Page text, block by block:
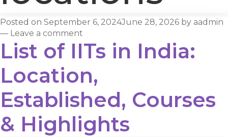
Posted on September 6, 2024June 28, 2026 by aadmin
— Leave a comment
List of IITs in India:
Location,
Established, Courses
& Highlights